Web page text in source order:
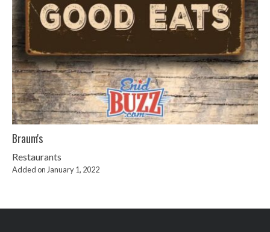
Braum's
Restaurants
Added on January 1, 2022